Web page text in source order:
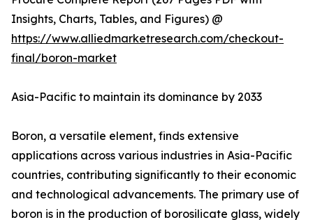
Insights, Charts, Tables, and Figures) @
https://www.alliedmarketresearch.com/checkout-
final/boron-market
Asia-Pacific to maintain its dominance by 2033
Boron, a versatile element, finds extensive
applications across various industries in Asia-Pacific
countries, contributing significantly to their economic
and technological advancements. The primary use of
boron is in the production of borosilicate glass, widely